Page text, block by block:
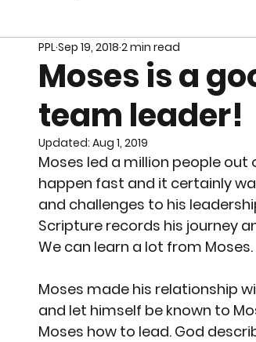
#BabyChris Blble Perspectives
END OF LIFE ISSUES ABORTION
SURROGACY SPECIAL NEEDS
WORSHIP END OF LIFE RACE
CHRISTMAS SUPREME COURT
Moses is a
team leader!
PPLSep 19, 2018 2 min read
Updated: Aug 1, 2019
Moses led a million people
happen fast and it certainly
and challenges to his
Scripture records his journey
We can learn a lot from Moses.
Moses made his relationship
and let himself be known to
Moses how to lead. God